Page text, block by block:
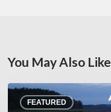
You May Also Like
FEATURED
Denis
Uhalde :